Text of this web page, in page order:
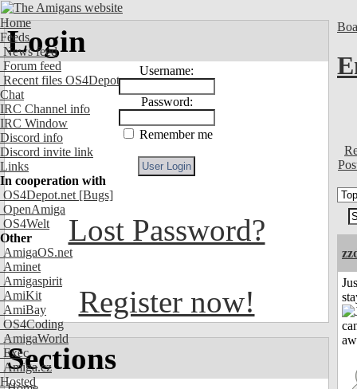
Home
Feeds
News feed
Forum feed
Recent files OS4Depot
Chat
IRC Channel info
IRC Window
Discord info
Discord invite link
Links
In cooperation with
OS4Depot.net [Bugs]
OpenAmiga
OS4Welt
Other
AmigaOS.net
Aminet
Amigaspirit
AmiKit
AmiBay
OS4Coding
AmigaWorld
Exec
Amiga.cz
Hosted
Login
Username:
Password:
Remember me
Lost Password?
Register now!
Sections